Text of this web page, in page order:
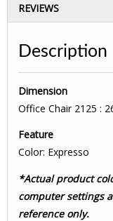
REVIEWS
Description
Dimension
Office Chair 2125 :
Feature
Color: Expresso
*Actual product
computer settings
reference only.